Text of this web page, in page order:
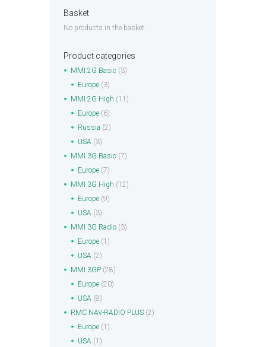
Basket
No products in the basket.
Product categories
MMI 2G Basic (3)
Europe (3)
MMI 2G High (11)
Europe (6)
Russia (2)
USA (3)
MMI 3G Basic (7)
Europe (7)
MMI 3G High (12)
Europe (9)
USA (3)
MMI 3G Radio (3)
Europe (1)
USA (2)
MMI 3GP (28)
Europe (20)
USA (8)
RMC NAV-RADIO PLUS (2)
Europe (1)
USA (1)